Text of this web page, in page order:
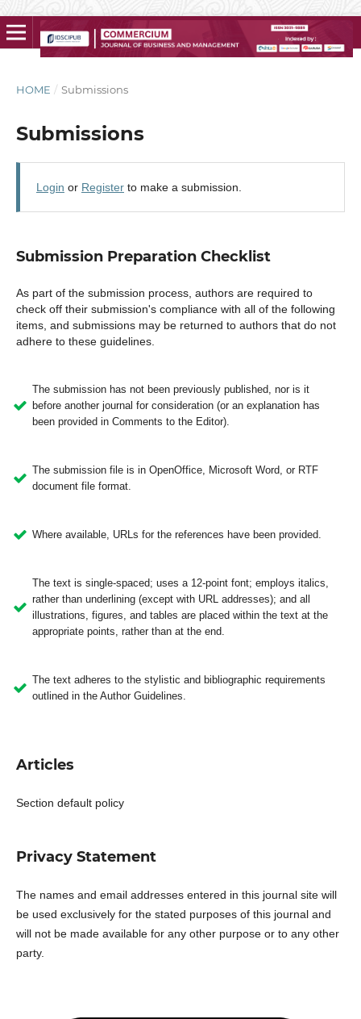
HOME / Submissions
Submissions
Login or Registerto make a submission.
Submission Preparation Checklist
As part of the submission process, authors are required to
check off their submission's compliance with all of the following
items, and submissions may be returned to authors that do not
adhere to these guidelines.
The submission has not been previously published, nor is it
before another journal for consideration (or an explanation has
been provided in Comments to the Editor).
The submission file is in OpenOffice, Microsoft Word, or RTF
document file format.
Where available, URLs for the references have been provided.
The text is single-spaced; uses a 12-point font; employs italics,
rather than underlining (except with URL addresses); and all
illustrations, figures, and tables are placed within the text at the
appropriate points, rather than at the end.
The text adheres to the stylistic and bibliographic requirements
outlined in the Author Guidelines.
Articles
Section default policy
Privacy Statement
The names and email addresses entered in this journal site will
be used exclusively for the stated purposes of this journal and
will not be made available for any other purpose or to any other
party.